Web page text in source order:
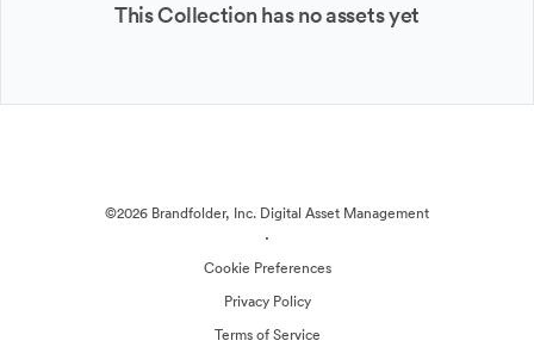
This Collection has no assets yet
©2026 Brandfolder, Inc. Digital Asset Management
·
Cookie Preferences
Privacy Policy
Terms of Service